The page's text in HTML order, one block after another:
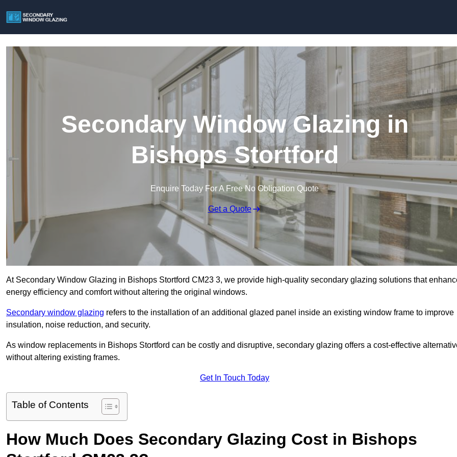
Secondary Window Glazing in
Bishops Stortford
Enquire Today For A Free No Obligation Quote
Get a Quote
At Secondary Window Glazing in Bishops Stortford CM23 3, we provide high-quality secondary glazing solutions that
energy efficiency and comfort without altering the original windows.
Secondary window glazing refers to the installation of an additional glazed panel inside an existing window frame to improve
insulation, noise reduction, and security.
As window replacements in Bishops Stortford can be costly and disruptive, secondary glazing offers a cost-effective
without altering existing frames.
Get In Touch Today
Table of Contents
How Much Does Secondary Glazing Cost in Bishops